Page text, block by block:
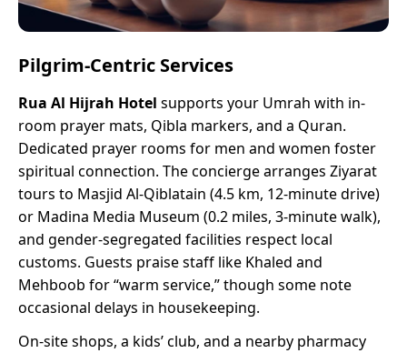
Pilgrim-Centric Services
Rua Al Hijrah Hotel supports your Umrah with in-
room prayer mats, Qibla markers, and a Quran.
Dedicated prayer rooms for men and women foster
spiritual connection. The concierge arranges Ziyarat
tours to Masjid Al-Qiblatain (4.5 km, 12-minute drive)
or Madina Media Museum (0.2 miles, 3-minute walk),
and gender-segregated facilities respect local
customs. Guests praise staff like Khaled and
Mehboob for “warm service,” though some note
occasional delays in housekeeping.
On-site shops, a kids’ club, and a nearby pharmacy